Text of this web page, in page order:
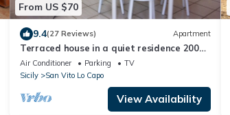
From US $70
9.4(27 Reviews) Apartment
Terraced house in a quiet residence 200
meters from the sea, 4/5 places
Air Conditioner Parking
TV
Sicily
San Vito Lo Capo
View Availability